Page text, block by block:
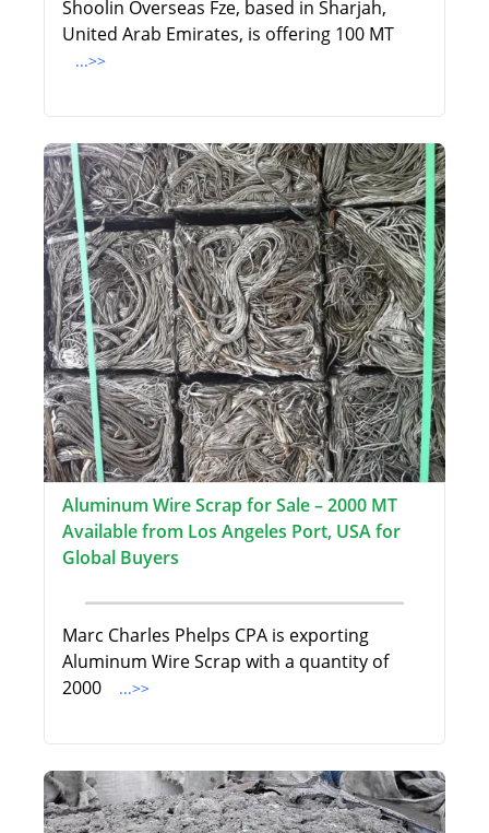
Shoolin Overseas Fze, based in Sharjah,
United Arab Emirates, is offering 100 MT
...>>
Aluminum Wire Scrap for Sale – 2000 MT
Available from Los Angeles Port, USA for
Global Buyers
Marc Charles Phelps CPA is exporting
Aluminum Wire Scrap with a quantity of
2000
...>>